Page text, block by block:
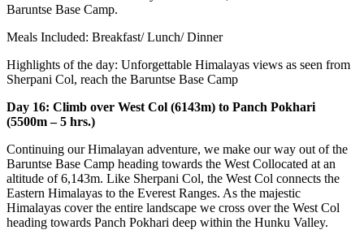
Baruntse Base Camp.
Meals Included: Breakfast/ Lunch/ Dinner
Highlights of the day: Unforgettable Himalayas views as seen from
Sherpani Col, reach the Baruntse Base Camp
Day 16: Climb over West Col (6143m) to Panch Pokhari
(5500m – 5 hrs.)
Continuing our Himalayan adventure, we make our way out of the
Baruntse Base Camp heading towards the West Collocated at an
altitude of 6,143m. Like Sherpani Col, the West Col connects the
Eastern Himalayas to the Everest Ranges. As the majestic
Himalayas cover the entire landscape we cross over the West Col
heading towards Panch Pokhari deep within the Hunku Valley.